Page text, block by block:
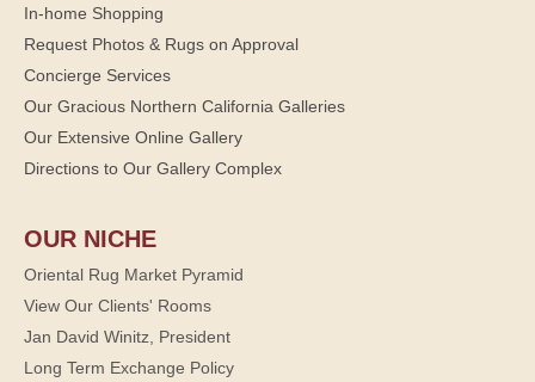
In-home Shopping
Request Photos & Rugs on Approval
Concierge Services
Our Gracious Northern California Galleries
Our Extensive Online Gallery
Directions to Our Gallery Complex
OUR NICHE
Oriental Rug Market Pyramid
View Our Clients' Rooms
Jan David Winitz, President
Long Term Exchange Policy